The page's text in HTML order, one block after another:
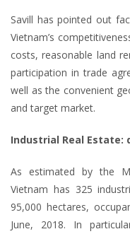
Savill has pointed out
Vietnam’s
costs, reasonable land
participation in trade
well as the convenient
and target market.
Industrial Real Estate:
As estimated by the
Vietnam has 325
95,000 hectares,
June, 2018. In